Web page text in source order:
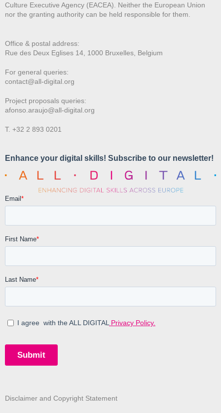
Culture Executive Agency (EACEA). Neither the European Union
nor the granting authority can be held responsible for them.
Office & postal address:
Rue des Deux Eglises 14, 1000 Bruxelles, Belgium
For general queries:
contact@all-digital.org
Project proposals queries:
afonso.araujo@all-digital.org
T. +32 2 893 0201
Disclaimer and Copyright Statement